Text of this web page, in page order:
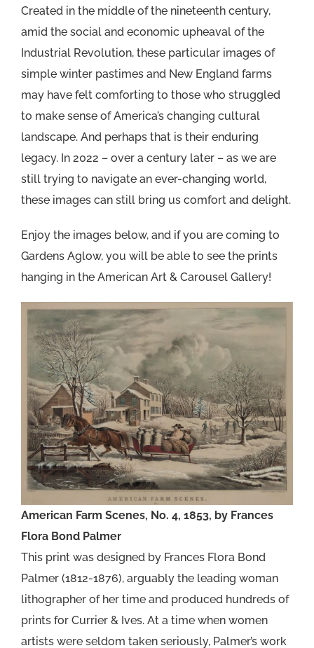
Created in the middle of the nineteenth century,
amid the social and economic upheaval of the
Industrial Revolution, these particular images of
simple winter pastimes and New England farms
may have felt comforting to those who struggled
to make sense of America’s changing cultural
landscape. And perhaps that is their enduring
legacy. In 2022 – over a century later – as we are
still trying to navigate an ever-changing world,
these images can still bring us comfort and delight.
Enjoy the images below, and if you are coming to
Gardens Aglow, you will be able to see the prints
hanging in the American Art & Carousel Gallery!
American Farm Scenes, No. 4, 1853, by Frances
Flora Bond Palmer
This print was designed by Frances Flora Bond
Palmer (1812-1876), arguably the leading woman
lithographer of her time and produced hundreds of
prints for Currier & Ives. At a time when women
artists were seldom taken seriously, Palmer’s work